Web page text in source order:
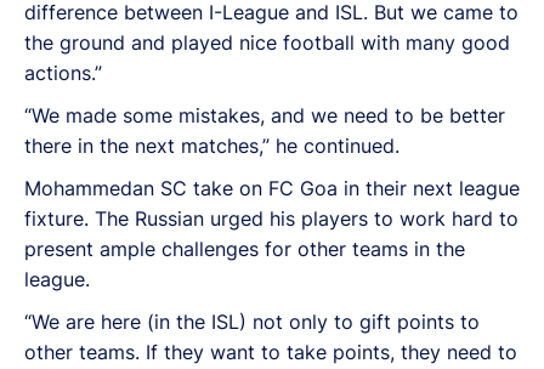
difference between I-League and ISL. But we came to
the ground and played nice football with many good
actions.”
“We made some mistakes, and we need to be better
there in the next matches,” he continued.
Mohammedan SC take on FC Goa in their next league
fixture. The Russian urged his players to work hard to
present ample challenges for other teams in the
league.
“We are here (in the ISL) not only to gift points to
other teams. If they want to take points, they need to